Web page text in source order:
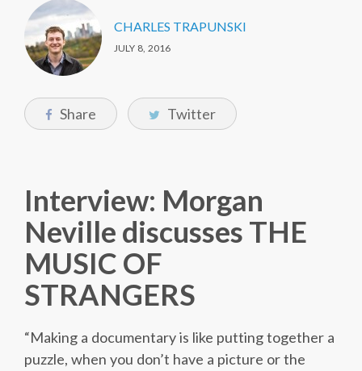
CHARLES TRAPUNSKI
JULY 8, 2016
Share Twitter
Interview: Morgan
Neville discusses THE
MUSIC OF
STRANGERS
“Making a documentary is like putting together a
puzzle, when you don’t have a picture or the